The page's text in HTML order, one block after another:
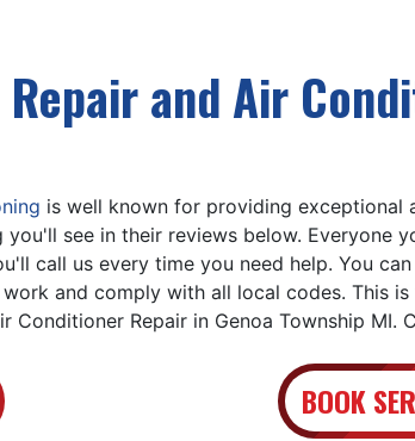
and Air
is well known for providing exceptional
see in their reviews below. Everyone
call us every time you need help. You
and comply with all local codes. This
Repair in Genoa Township MI.
BOOK